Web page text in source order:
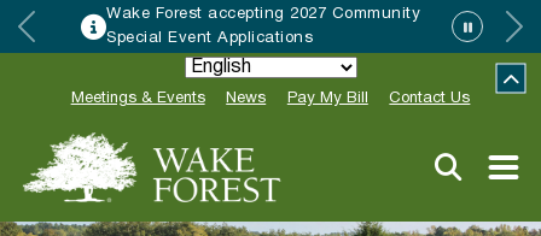
Wake Forest accepting 2027 Community
Special Event Applications
Meetings & Events News Pay My Bill Contact Us